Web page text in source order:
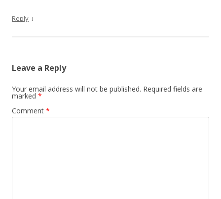
n
Reply ↓
Leave a Reply
Your email address will not be published. Required fields are
marked *
Comment *